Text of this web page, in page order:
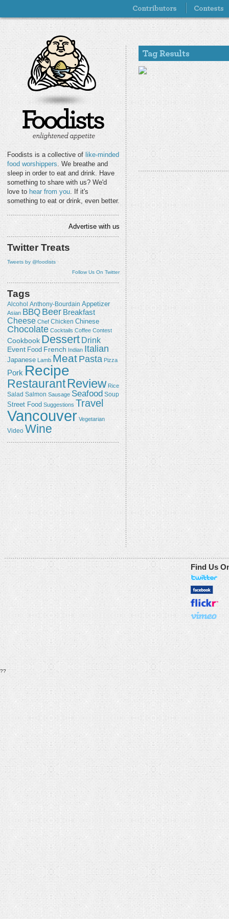
Foodists is a collective of like-minded
food worshippers. We breathe and
sleep in order to eat and drink. Have
something to share with us? We'd
love to hear from you. If it's
something to eat or drink, even better.
Advertise with us
Twitter Treats
Tweets by @foodists
Follow Us On Twitter
Tags
Alcohol Anthony-Bourdain Appetizer
Asian BBQ Beer Breakfast
Cheese Chef Chicken Chinese
Chocolate Cocktails Coffee Contest
Cookbook Dessert Drink
Event Food French Indian Italian
Japanese Lamb Meat Pasta Pizza
Pork Recipe
RestaurantReview Rice
Salad Salmon Sausage Seafood Soup
Street Food Suggestions Travel
Vancouver Vegetarian
Video Wine
Find Us
??